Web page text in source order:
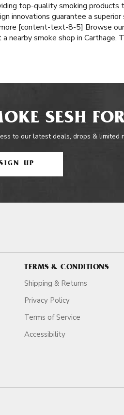
top-quality smoking products
innovations guarantee a superior
[content-text-8-5] Browse
nearby smoke shop in Carthage,
SESH
to our latest deals, drops & limited
UP
TERMS & CONDITIONS
Shipping & Returns
Privacy Policy
Terms of Service
Accessibility